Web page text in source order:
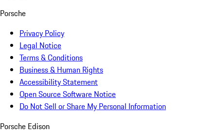
Porsche
Privacy Policy
Legal Notice
Terms & Conditions
Business & Human Rights
Accessibility Statement
Open Source Software Notice
Do Not Sell or Share My Personal Information
Porsche Edison